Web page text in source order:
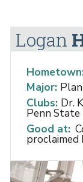
Logan
Major:
Clubs: Dr.
Penn State
Good at:
proclaimed